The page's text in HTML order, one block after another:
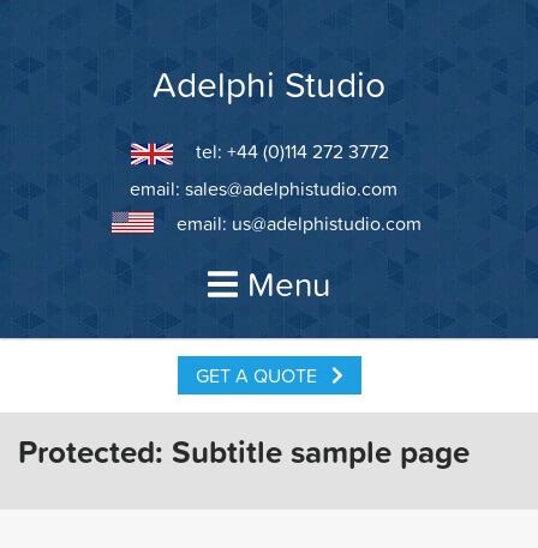
Adelphi Studio
tel: +44 (0)114 272 3772
email: sales@adelphistudio.com
email: us@adelphistudio.com
Menu
GET A QUOTE
Protected: Subtitle sample page